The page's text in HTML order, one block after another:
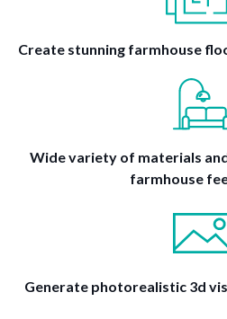
Create stunning farmhouse
Wide variety of materials
farmhouse
Generate photorealistic 3d